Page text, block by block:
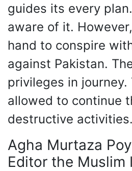
guides its every
aware of it.
hand to conspire
against Pakistan.
privileges in journey.
allowed to continue
destructive activities.
Agha Murtaza
Editor the Muslim